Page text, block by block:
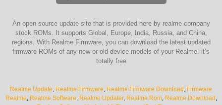
An open source update site that is provided here by realme company
stock ROMs. It supports Global, Europe, India, Russia, and China,
regions. With Realme Firmware, you can download the latest updated
firmware ROMs of any new or old device models of your Realme. it’s
totally free
Realme Update, Realme Firmware, Realme Firmware Download , Firmware
Realme, Realme Software, Realme Updater, Realme Rom, Realme Download ,